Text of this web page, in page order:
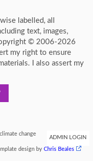
labelled, all
text, images,
© 2006-2026
my right to ensure
I also assert my
ADMIN LOGIN
change
design byChris Beales